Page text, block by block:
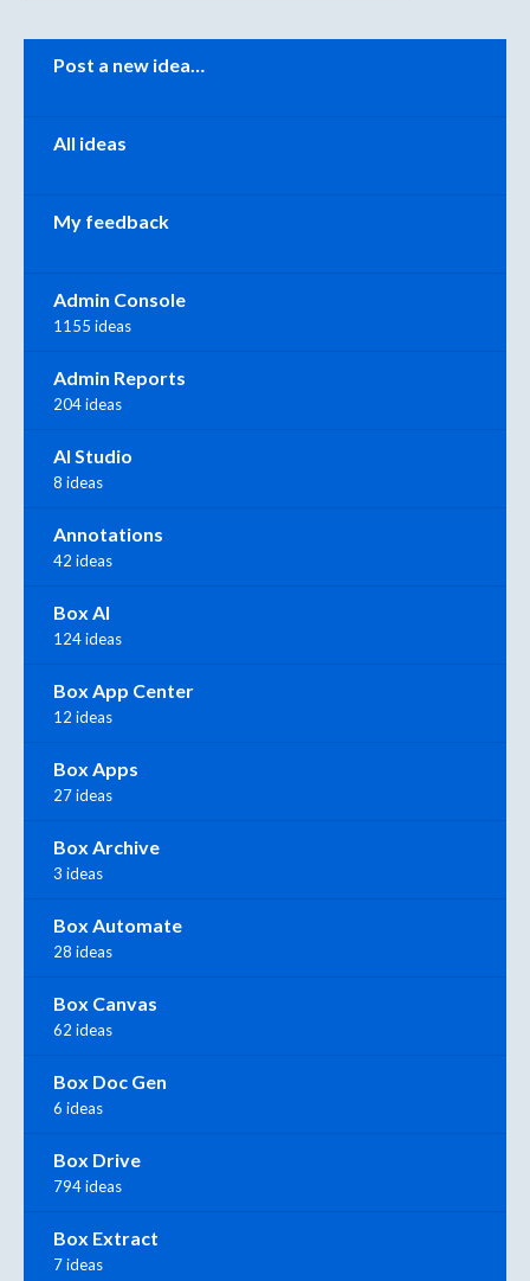
Categories
Post a new idea…
All ideas
My feedback
Admin Console
1155 ideas
Admin Reports
204 ideas
AI Studio
8 ideas
Annotations
42 ideas
Box AI
124 ideas
Box App Center
12 ideas
Box Apps
27 ideas
Box Archive
3 ideas
Box Automate
28 ideas
Box Canvas
62 ideas
Box Doc Gen
6 ideas
Box Drive
794 ideas
Box Extract
7 ideas